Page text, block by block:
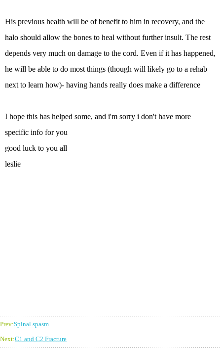
His previous health will be of benefit to him in recovery, and the
halo should allow the bones to heal without further insult. The rest
depends very much on damage to the cord. Even if it has happened,
he will be able to do most things (though will likely go to a rehab
next to learn how)- having hands really does make a difference
I hope this has helped some, and i'm sorry i don't have more
specific info for you
good luck to you all
leslie
Prev:Spinal spasm
Next:C1 and C2 Fracture